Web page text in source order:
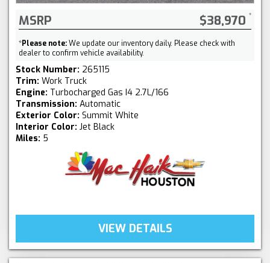
MSRP $38,970
*Please note:We update our inventory daily. Please check with
dealer to confirm vehicle availability.
Stock Number: 265115
Trim: Work Truck
Engine: Turbocharged Gas I4 2.7L/166
Transmission: Automatic
Exterior Color: Summit White
Interior Color: Jet Black
Miles: 5
VIEW DETAILS